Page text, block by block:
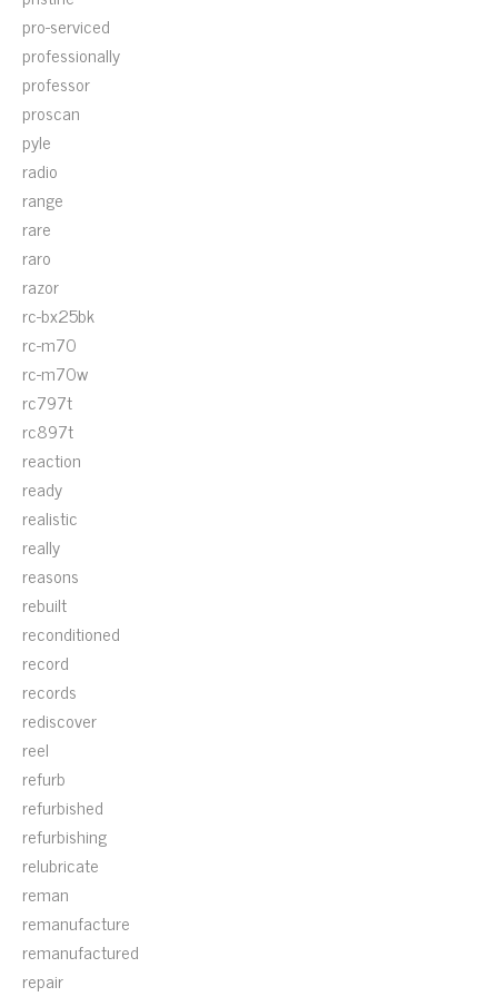
pro-serviced
professionally
professor
proscan
pyle
radio
range
rare
raro
razor
rc-bx25bk
rc-m70
rc-m70w
rc797t
rc897t
reaction
ready
realistic
really
reasons
rebuilt
reconditioned
record
records
rediscover
reel
refurb
refurbished
refurbishing
relubricate
reman
remanufacture
remanufactured
repair